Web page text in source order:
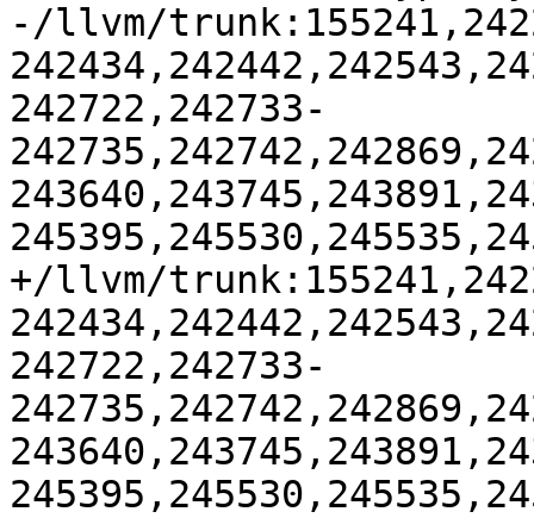
-/llvm/
242722,242733-
+/llvm/
242722,242733-